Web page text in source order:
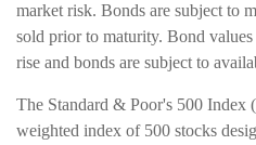
market risk. Bonds are subject to
sold prior to maturity. Bond
rise and bonds are subject to
The Standard & Poor's 500 Index
weighted index of 500 stocks